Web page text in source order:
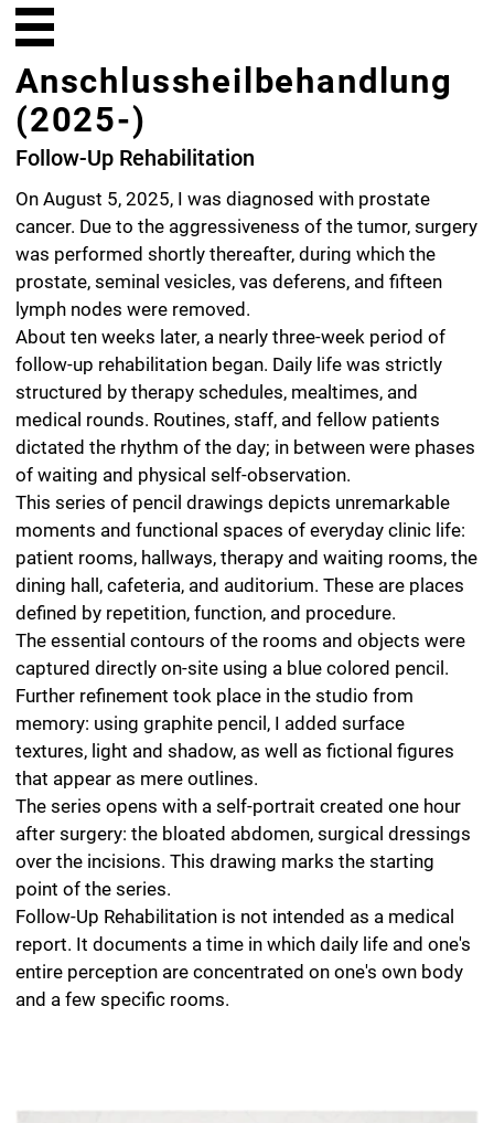
(2025-)
Follow-Up Rehabilitation
On August 5, 2025, I was diagnosed with prostate
cancer. Due to the aggressiveness of the tumor, surgery
prostate, seminal vesicles, vas deferens, and fifteen
lymph nodes were removed.
About ten weeks later, a nearly three-week period of
follow-up rehabilitation began. Daily life was strictly
structured by therapy schedules, mealtimes, and
medical rounds. Routines, staff, and fellow patients
dictated the rhythm of the day; in between were phases
of waiting and physical self-observation.
This series of pencil drawings depicts unremarkable
moments and functional spaces of everyday clinic life:
patient rooms, hallways, therapy and waiting rooms, the
dining hall, cafeteria, and auditorium. These are places
defined by repetition, function, and procedure.
The essential contours of the rooms and objects were
captured directly on-site using a blue colored pencil.
Further refinement took place in the studio from
memory: using graphite pencil, I added surface
textures, light and shadow, as well as fictional figures
that appear as mere outlines.
The series opens with a self-portrait created one hour
after surgery: the bloated abdomen, surgical dressings
over the incisions. This drawing marks the starting
point of the series.
report. It documents a time in which daily life and one's
entire perception are concentrated on one's own body
and a few specific rooms.